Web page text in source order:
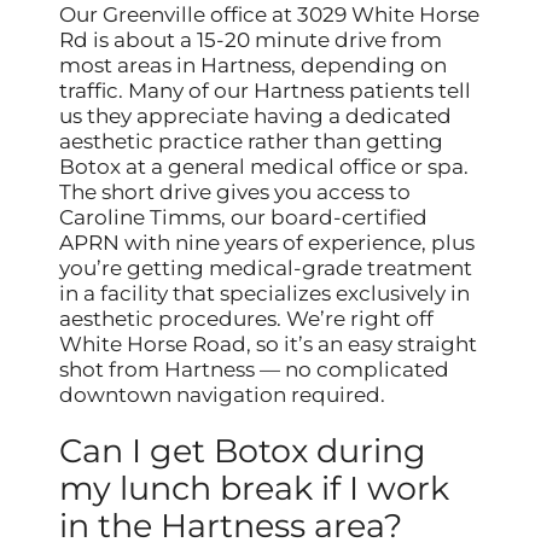
Our Greenville office at 3029 White Horse
Rd is about a 15-20 minute drive from
most areas in Hartness, depending on
traffic. Many of our Hartness patients tell
us they appreciate having a dedicated
aesthetic practice rather than getting
Botox at a general medical office or spa.
The short drive gives you access to
Caroline Timms, our board-certified
APRN with nine years of experience, plus
you’re getting medical-grade treatment
in a facility that specializes exclusively in
aesthetic procedures. We’re right off
White Horse Road, so it’s an easy straight
shot from Hartness — no complicated
downtown navigation required.
Can I get Botox during
my lunch break if I work
in the Hartness area?